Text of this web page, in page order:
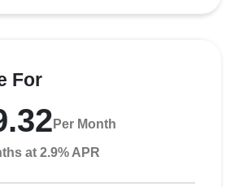
For
Per Month
at 2.9% APR